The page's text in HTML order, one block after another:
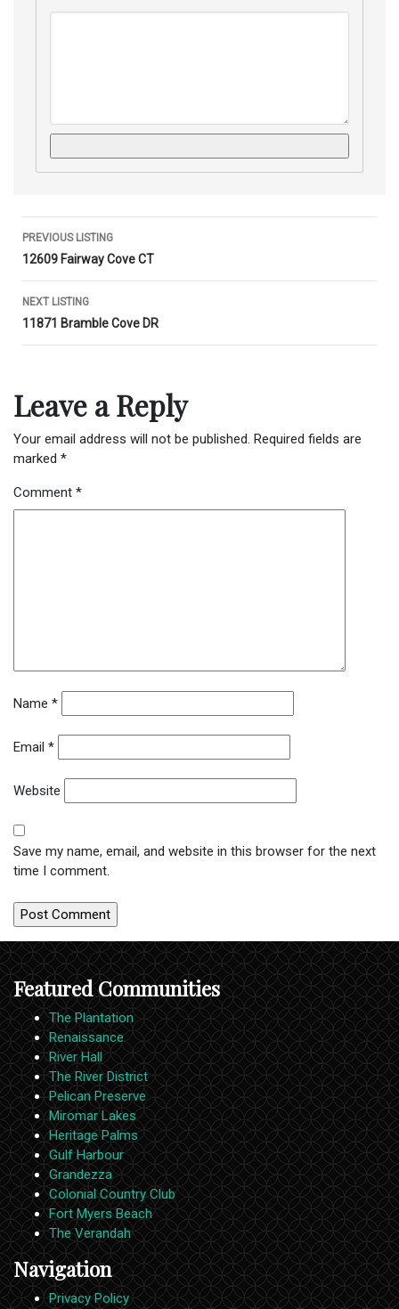
Listing
navigation
PREVIOUS LISTING
12609 Fairway Cove CT
NEXT LISTING
11871 Bramble Cove DR
Leave a Reply
Your email address will not be published. Required fields are
marked *
Comment *
Name *
Email *
Website
Save my name, email, and website in this browser for the next
time I comment.
Featured Communities
The Plantation
Renaissance
River Hall
The River District
Pelican Preserve
Miromar Lakes
Heritage Palms
Gulf Harbour
Grandezza
Colonial Country Club
Fort Myers Beach
The Verandah
Navigation
Privacy Policy